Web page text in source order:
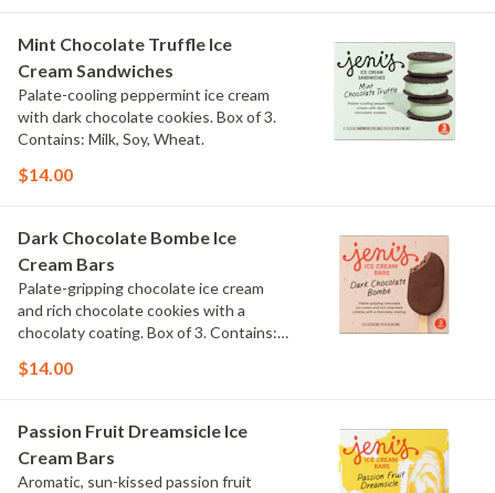
Mint Chocolate Truffle Ice
Cream Sandwiches
Palate-cooling peppermint ice cream
with dark chocolate cookies. Box of 3.
Contains: Milk, Soy, Wheat.
$14.00
Dark Chocolate Bombe Ice
Cream Bars
Palate-gripping chocolate ice cream
and rich chocolate cookies with a
chocolaty coating. Box of 3. Contains:
$14.00
Passion Fruit Dreamsicle Ice
Cream Bars
Aromatic, sun-kissed passion fruit